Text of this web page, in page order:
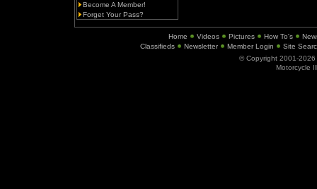
Become A Member!
Forget Your Pass?
Home Videos Pictures How To's
Classifieds
Newsletter Member Login
Site
© Copyright 2001-2026
Motorcycle